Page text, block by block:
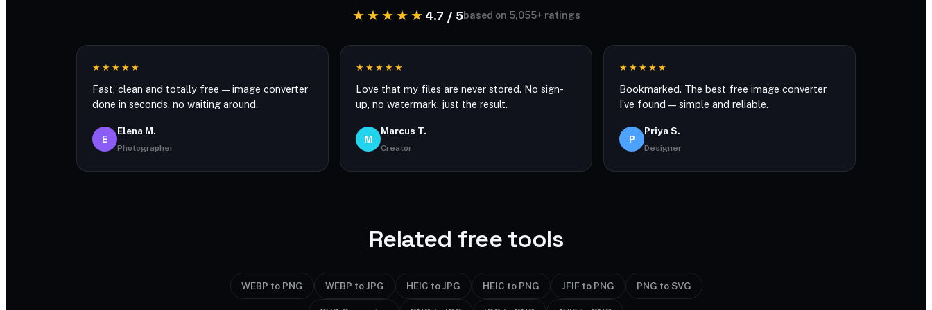
★★★★★ 4.7 / 5based on 5,055+ ratings
★★★★★
Fast, clean and totally free — image converter
done in seconds, no waiting around.
E
Elena M.
Photographer
★★★★★
Love that my files are never stored. No sign-
up, no watermark, just the result.
M
Marcus T.
Creator
★★★★★
Bookmarked. The best free image converter
I’ve found — simple and reliable.
P
Priya S.
Designer
Related free tools
WEBP to PNG WEBP to JPG HEIC to JPG HEIC to PNG JFIF to PNG PNG to SVG